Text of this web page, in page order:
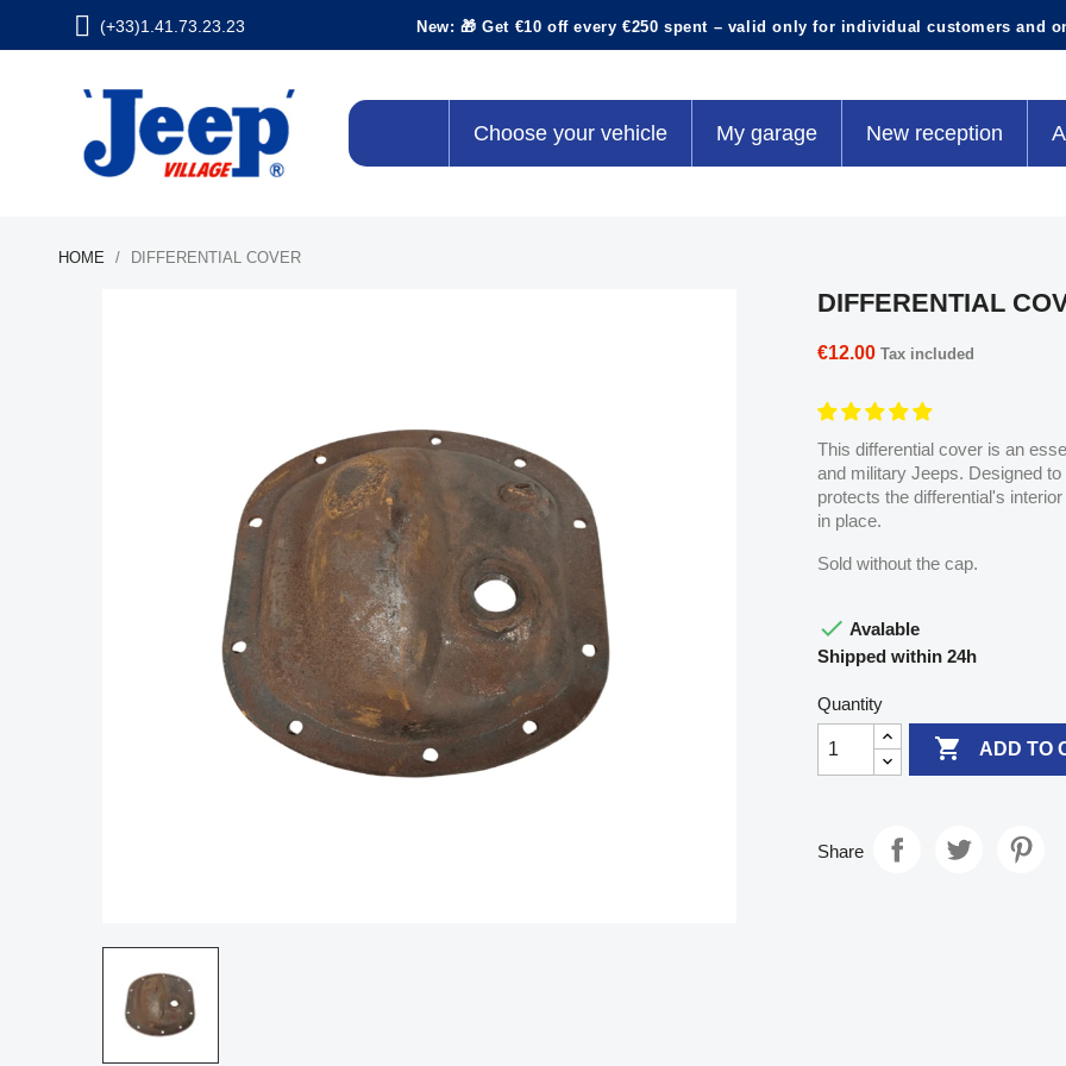
(+33)1.41.73.23.23 New: 🎁 Get €10 off every €250 spent – valid only for individual customers and
Choose your vehicle My garage New reception
HOME DIFFERENTIAL COVER
DIFFERENTIAL
€12.00 Tax included
This differential cover is an
and military Jeeps. Designed
protects the differential's
in place.
Sold without the cap.
 Avalable
Shipped within 24h
Quantity
 ADD TO
Share